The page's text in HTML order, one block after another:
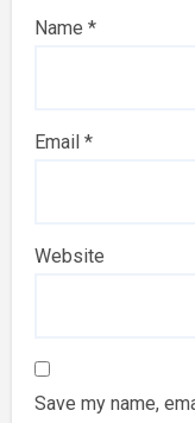
Name *
Email *
Website
Save my name,